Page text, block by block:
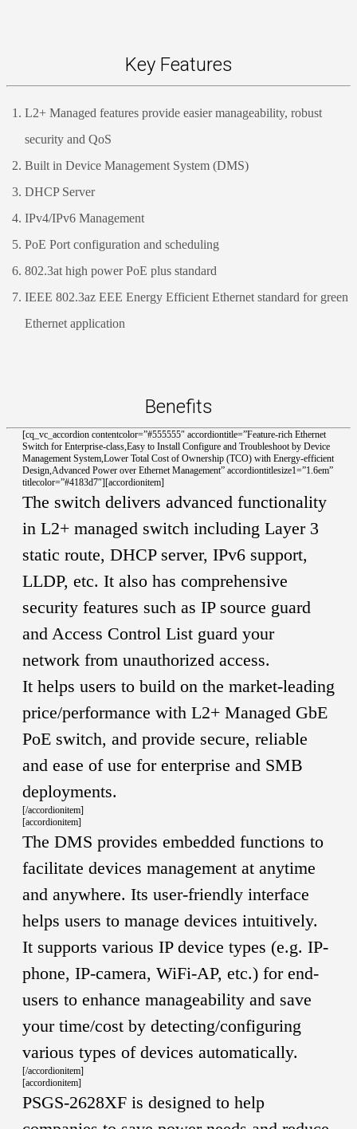
Key Features
L2+ Managed features provide easier manageability, robust
security and QoS
Built in Device Management System (DMS)
DHCP Server
IPv4/IPv6 Management
PoE Port configuration and scheduling
802.3at high power PoE plus standard
IEEE 802.3az EEE Energy Efficient Ethernet standard for green
Ethernet application
Benefits
[cq_vc_accordion contentcolor=”#555555″ accordiontitle=”Feature-rich Ethernet
Switch for Enterprise-class,Easy to Install Configure and Troubleshoot by Device
Management System,Lower Total Cost of Ownership (TCO) with Energy-efficient
Design,Advanced Power over Ethernet Management” accordiontitlesize1=”1.6em”
titlecolor=”#4183d7″][accordionitem]
The switch delivers advanced functionality
in L2+ managed switch including Layer 3
static route, DHCP server, IPv6 support,
LLDP, etc. It also has comprehensive
security features such as IP source guard
and Access Control List guard your
network from unauthorized access.
It helps users to build on the market-leading
price/performance with L2+ Managed GbE
PoE switch, and provide secure, reliable
and ease of use for enterprise and SMB
deployments.
[/accordionitem]
[accordionitem]
The DMS provides embedded functions to
facilitate devices management at anytime
and anywhere. Its user-friendly interface
helps users to manage devices intuitively.
It supports various IP device types (e.g. IP-
phone, IP-camera, WiFi-AP, etc.) for end-
users to enhance manageability and save
your time/cost by detecting/configuring
various types of devices automatically.
[/accordionitem]
[accordionitem]
PSGS-2628XF is designed to help